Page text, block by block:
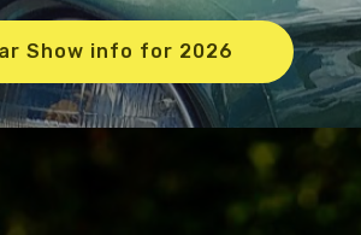
Show info for 2026